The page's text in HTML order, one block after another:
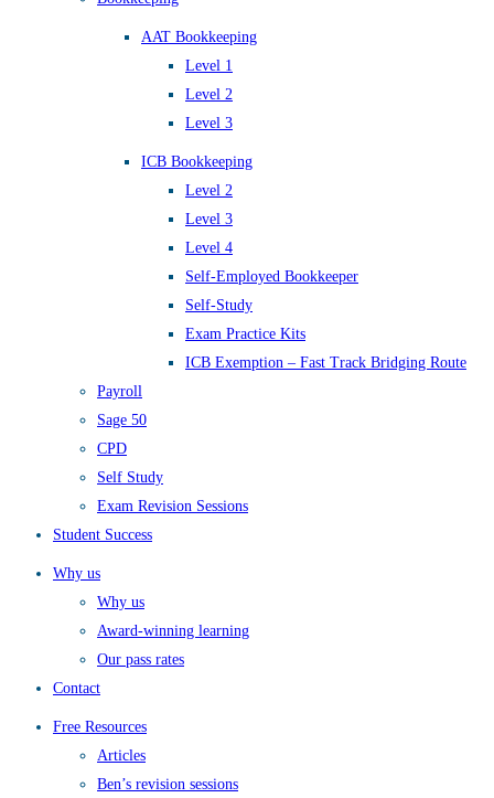
AAT Bookkeeping
Level 1
Level 2
Level 3
ICB Bookkeeping
Level 2
Level 3
Level 4
Self-Employed Bookkeeper
Self-Study
Exam Practice Kits
ICB Exemption – Fast Track Bridging Route
Payroll
Sage 50
CPD
Self Study
Exam Revision Sessions
Student Success
Why us
Why us
Award-winning learning
Our pass rates
Contact
Free Resources
Articles
Ben’s revision sessions